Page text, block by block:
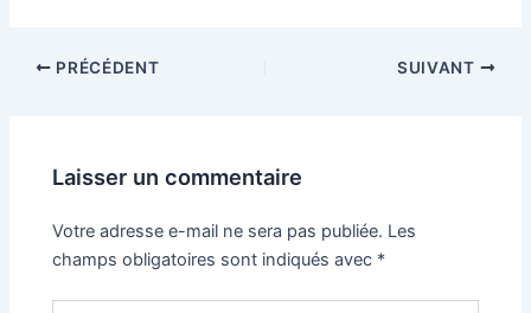
PRÉCÉDENT SUIVANT
Laisser un commentaire
Votre adresse e-mail ne sera pas publiée. Les
champs obligatoires sont indiqués avec *